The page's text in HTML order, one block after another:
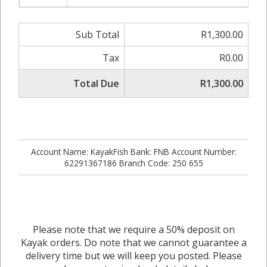
Sub Total
R1,300.00
Tax
R0.00
Total Due
R1,300.00
Account Name: KayakFish Bank: FNB Account Number:
62291367186 Branch Code: 250 655
Please note that we require a 50% deposit on
Kayak orders. Do note that we cannot guarantee a
delivery time but we will keep you posted. Please